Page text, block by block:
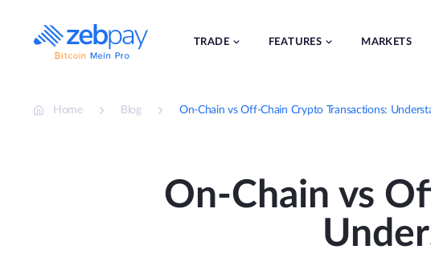
content
TRADE FEATURES MARKETS
Home Blog On-Chain vs Off-Chain Crypto Transactions:
On-Chain vs